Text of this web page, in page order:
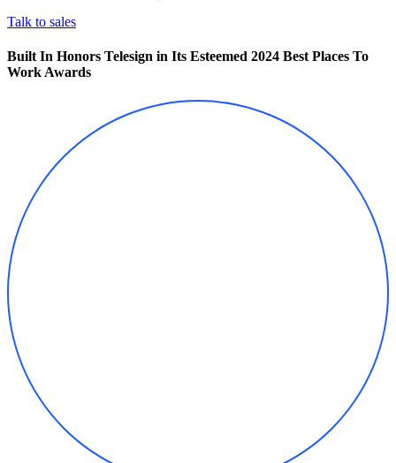
Talk to sales
Built In Honors Telesign in Its Esteemed 2024 Best Places To
Work Awards